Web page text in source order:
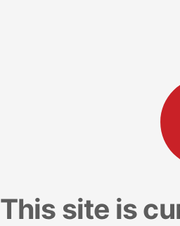
This site is